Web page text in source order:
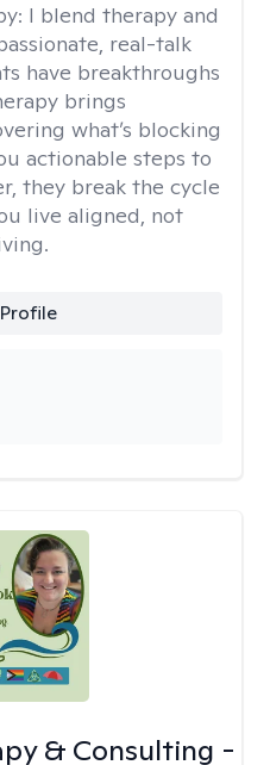
I blend therapy and
real-talk
have breakthroughs
brings
what’s blocking
actionable steps to
they break the cycle
live aligned, not
& Consulting -